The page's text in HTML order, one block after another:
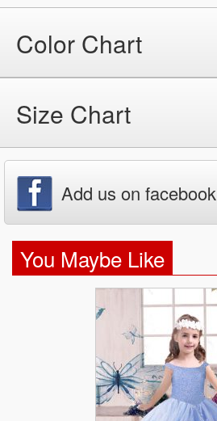
Color Chart
Size Chart
Add us on facebook
You Maybe Like